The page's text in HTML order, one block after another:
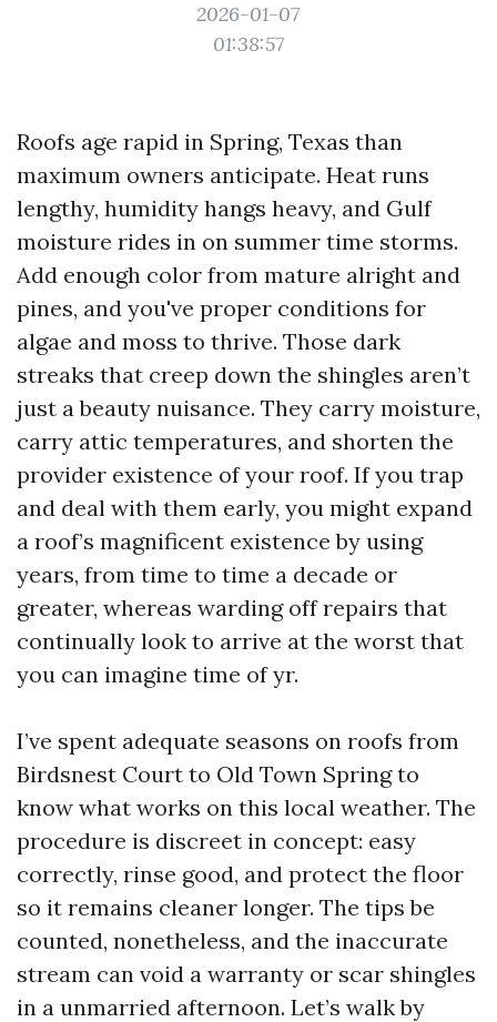
2026-01-07
01:38:57
Roofs age rapid in Spring, Texas than
maximum owners anticipate. Heat runs
lengthy, humidity hangs heavy, and Gulf
moisture rides in on summer time storms.
Add enough color from mature alright and
pines, and you've proper conditions for
algae and moss to thrive. Those dark
streaks that creep down the shingles aren’t
just a beauty nuisance. They carry moisture,
carry attic temperatures, and shorten the
provider existence of your roof. If you trap
and deal with them early, you might expand
a roof’s magnificent existence by using
years, from time to time a decade or
greater, whereas warding off repairs that
continually look to arrive at the worst that
you can imagine time of yr.
I’ve spent adequate seasons on roofs from
Birdsnest Court to Old Town Spring to
know what works on this local weather. The
procedure is discreet in concept: easy
correctly, rinse good, and protect the floor
so it remains cleaner longer. The tips be
counted, nonetheless, and the inaccurate
stream can void a warranty or scar shingles
in a unmarried afternoon. Let’s walk by